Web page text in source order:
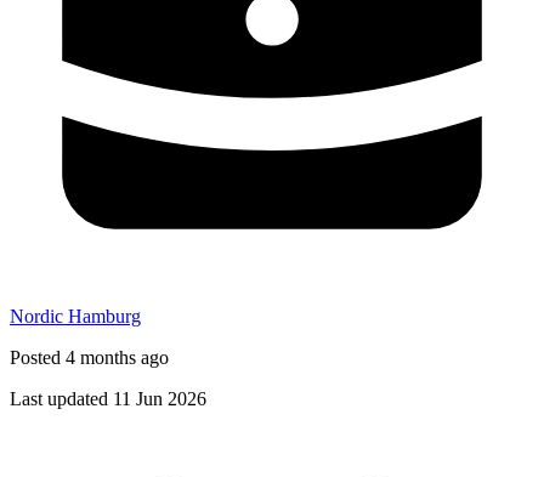
Nordic Hamburg
Posted 4 months ago
Last updated 11 Jun 2026